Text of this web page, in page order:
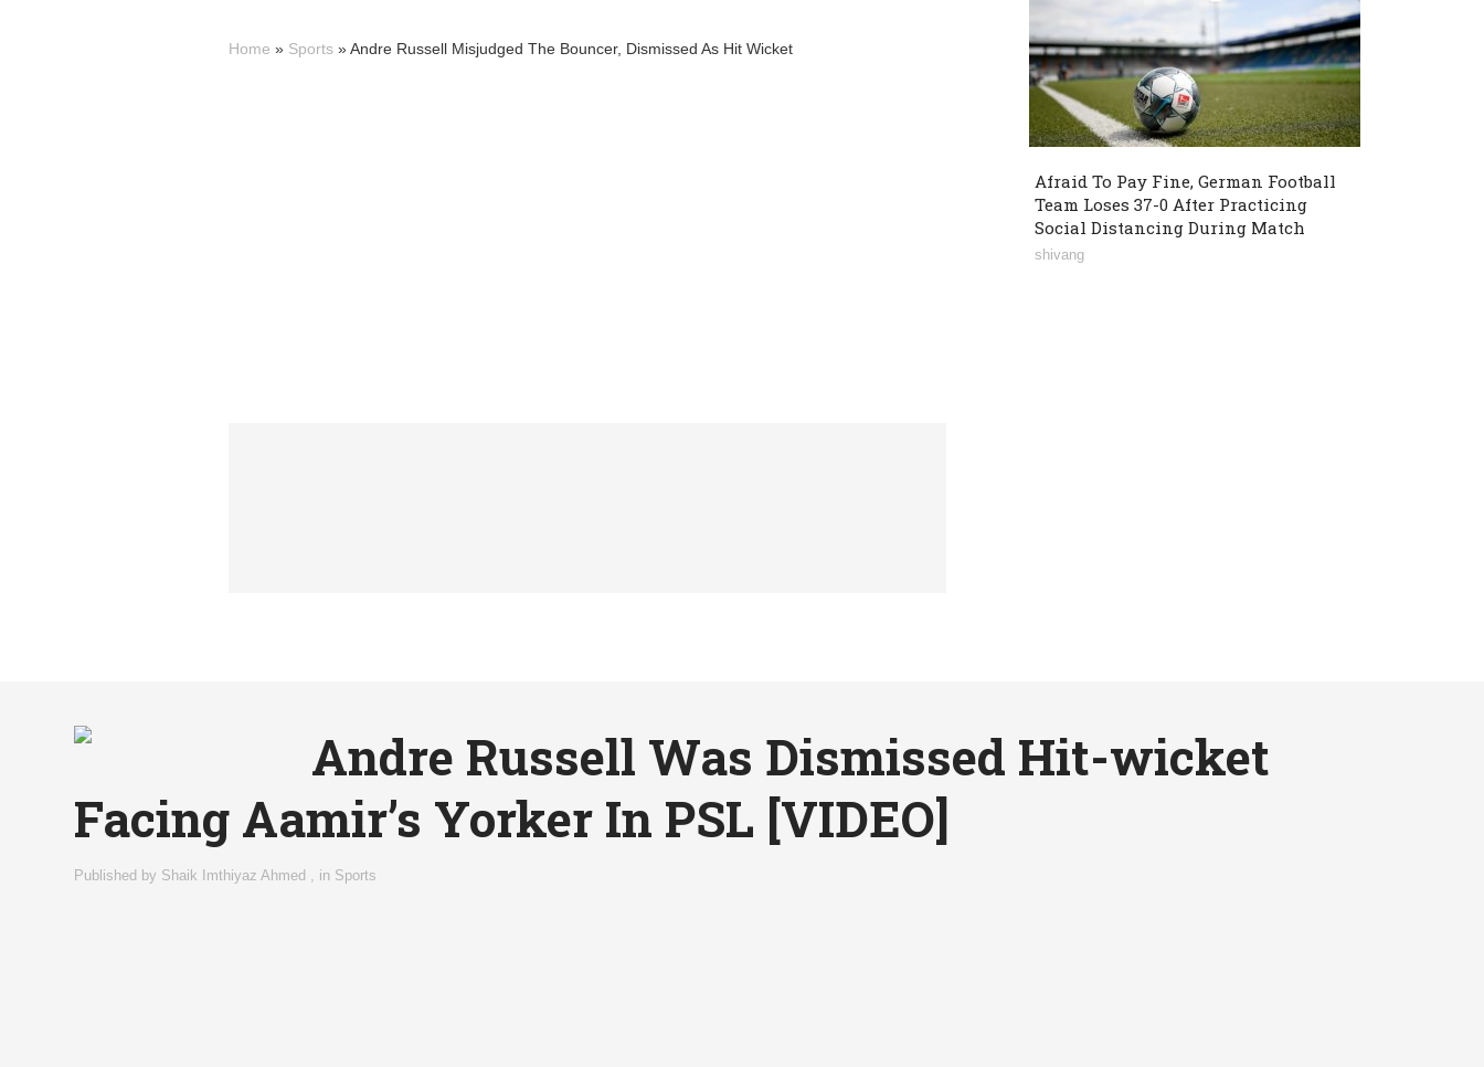
Home » Sports »Andre Russell Misjudged The Bouncer, Dismissed As Hit Wicket
Afraid To Pay Fine, German Football
Team Loses 37-0 After Practicing
Social Distancing During Match
shivang
Andre Russell Was Dismissed Hit-wicket
Facing Aamir’s Yorker In PSL [VIDEO]
Published by Shaik Imthiyaz Ahmed , in Sports